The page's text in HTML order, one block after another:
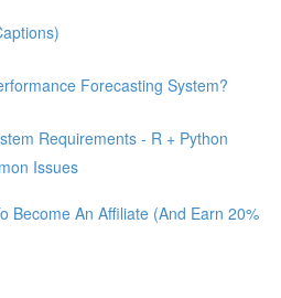
Forecasting System?
Requirements - R + Python
Issues
Become An Affiliate (And Earn 20%